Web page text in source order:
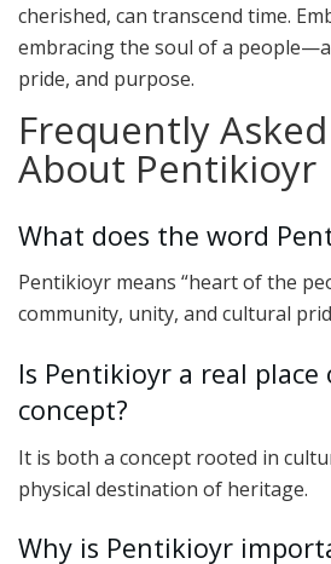
cherished, can transcend time.
embracing the soul of a
pride, and purpose.
Frequently
About Pentikioyr
What does the word
Pentikioyr means “heart of the
community, unity, and cultural
Is Pentikioyr a real place
concept?
It is both a concept rooted in
physical destination of heritage.
Why is Pentikioyr